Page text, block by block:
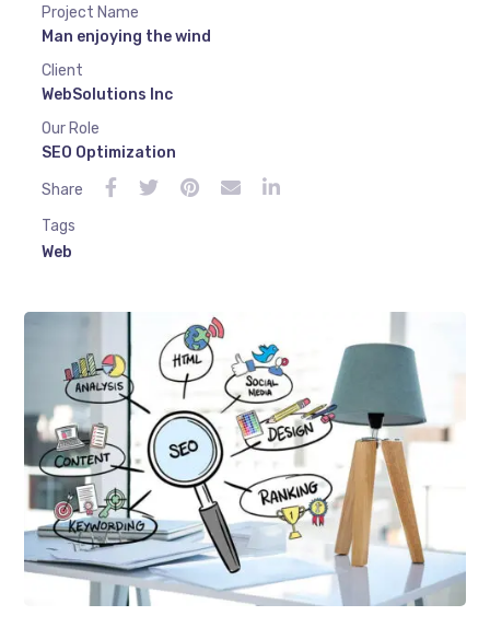
Project Name
Man enjoying the wind
Client
WebSolutions Inc
Our Role
SEO Optimization
Share
Tags
Web